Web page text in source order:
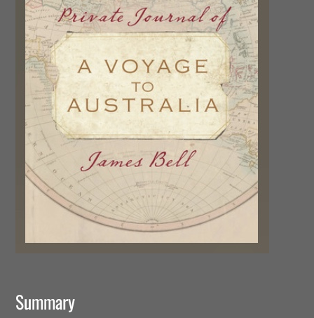
Summary